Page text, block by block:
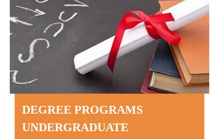
DEGREE PROGRAMS
UNDERGRADUATE